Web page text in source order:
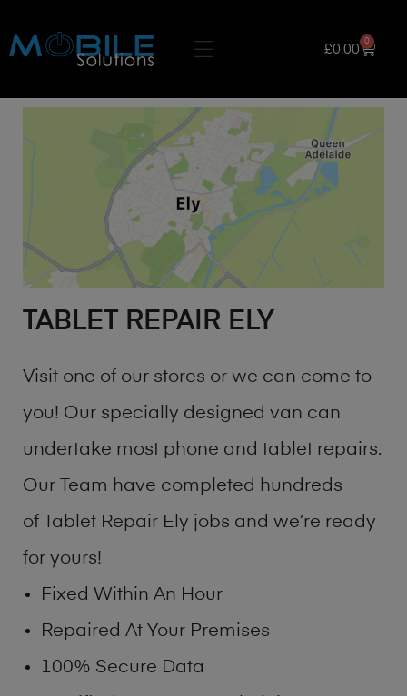
£0.00
0
TABLET REPAIR ELY
Visit one of our stores or we can come to
you! Our specially designed van can
undertake most phone and tablet repairs.
Our Team have completed hundreds
of Tablet Repair Ely jobs and we’re ready
for yours!
Fixed Within An Hour
Repaired At Your Premises
100% Secure Data